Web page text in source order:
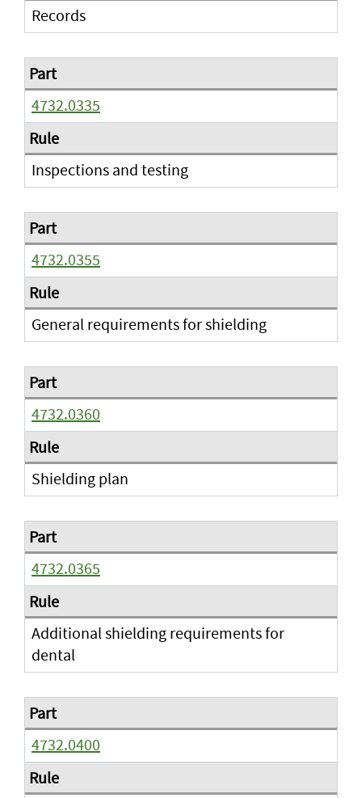
Records
4732.0335
Inspections and testing
4732.0355
General requirements for shielding
4732.0360
Shielding plan
4732.0365
Additional shielding requirements for
dental
4732.0400